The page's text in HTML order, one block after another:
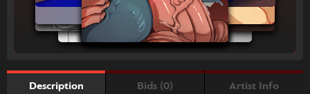
Description Bids (0) Artist Info